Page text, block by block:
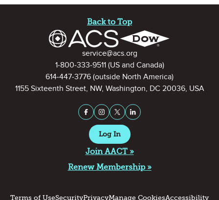
Back to Top
Contact Informationservice@acs.org
1-800-333-9511(US and Canada)
614-447-3776 (outside North America)
1155 Sixteenth Street, NW, Washington, DC 20036, USA
Stay Connected on Social
Facebook
InstagramX (formerly Twitter)
LinkedIn
Log In
Join AACT »
Renew Membership »
Terms of UseSecurityPrivacyManage CookiesAccessibility